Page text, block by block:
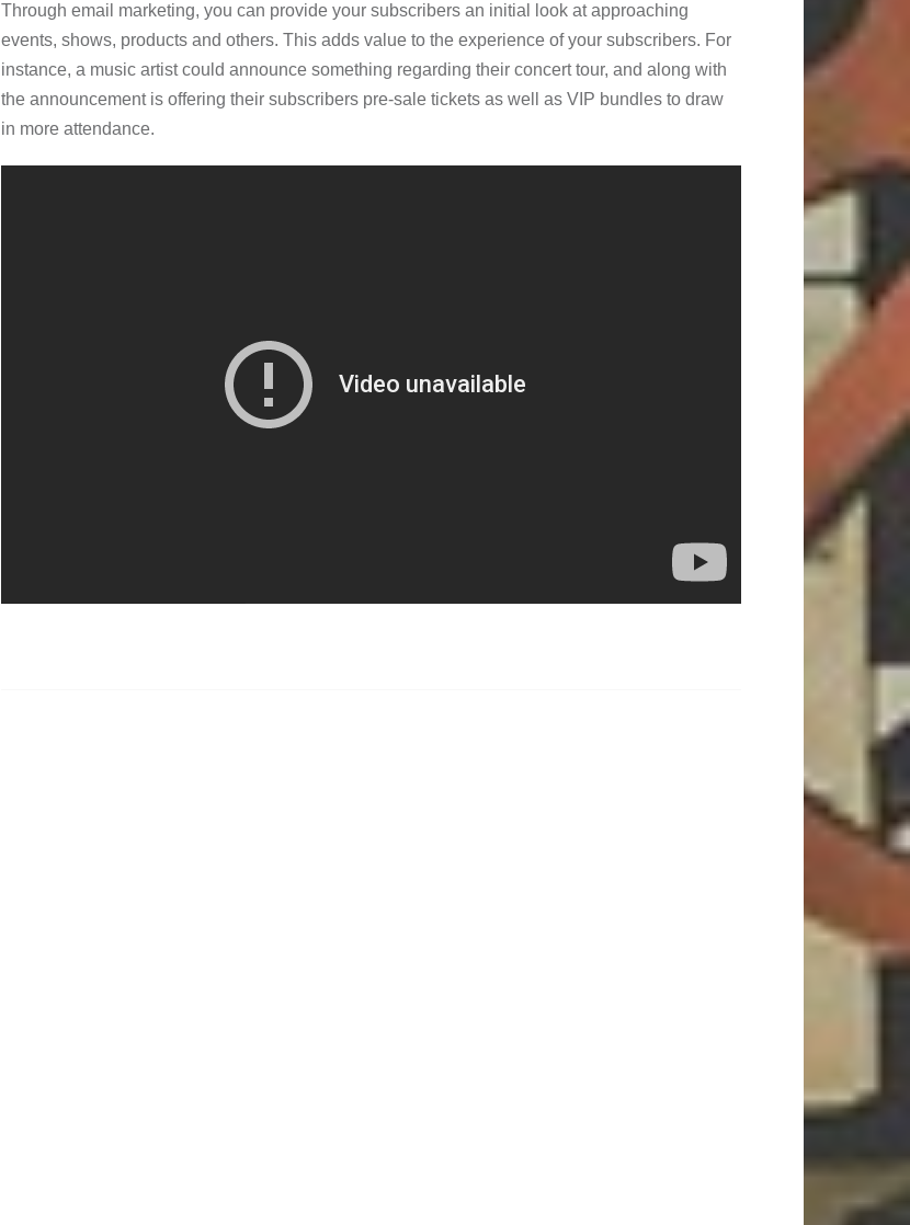
Through email marketing, you can provide your subscribers an initial look at approaching
events, shows, products and others. This adds value to the experience of your subscribers. For
instance, a music artist could announce something regarding their concert tour, and along with
the announcement is offering their subscribers pre-sale tickets as well as VIP bundles to draw
in more attendance.